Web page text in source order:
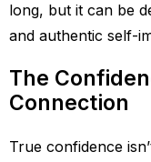
long, but it can be
and authentic self-
The
Connection
True confidence